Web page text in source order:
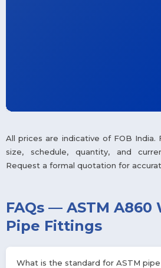
All prices are indicative of FOB India.
size, schedule, quantity, and
Request a formal quotation for
FAQs — ASTM A860
Pipe Fittings
What is the standard for ASTM